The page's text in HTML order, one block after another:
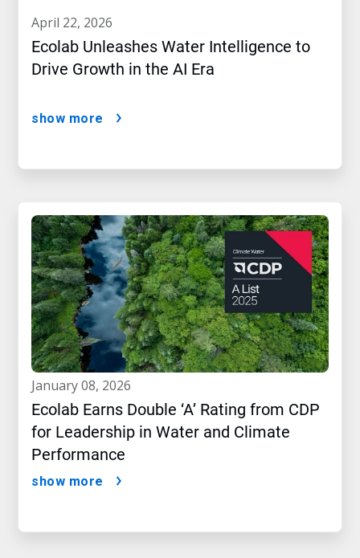
april 22, 2026
Ecolab Unleashes Water Intelligence to
Drive Growth in the AI Era
show more
january 08, 2026
Ecolab Earns Double ‘A’ Rating from CDP
for Leadership in Water and Climate
Performance
show more